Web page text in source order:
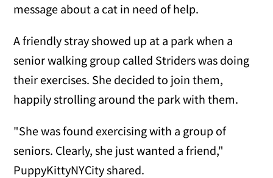
message about a cat in need of help.
A friendly stray showed up at a park when a
senior walking group called Striders was doing
their exercises. She decided to join them,
happily strolling around the park with them.
"She was found exercising with a group of
seniors. Clearly, she just wanted a friend,"
PuppyKittyNYCity shared.